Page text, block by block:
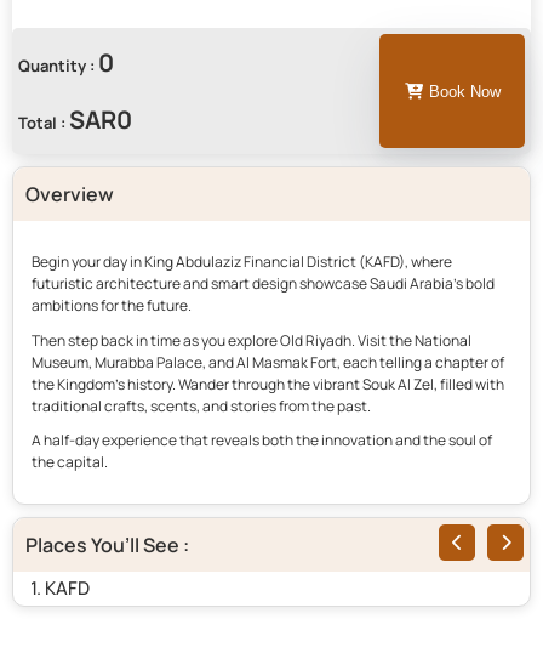
Quantity : 0
Total :
Book Now
Overview
Begin your day in King Abdulaziz Financial District (KAFD), where
futuristic architecture and smart design showcase Saudi Arabia’s bold
ambitions for the future.
Then step back in time as you explore Old Riyadh. Visit the National
Museum, Murabba Palace, and Al Masmak Fort, each telling a chapter of
the Kingdom’s history. Wander through the vibrant Souk Al Zel, filled with
traditional crafts, scents, and stories from the past.
A half-day experience that reveals both the innovation and the soul of
the capital.
Places You’ll See :
1. KAFD